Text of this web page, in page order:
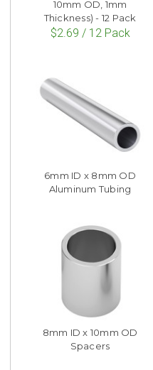
10mm OD, 1mm
Thickness) - 12 Pack
$2.69 / 12 Pack
6mm ID x 8mm OD
Aluminum Tubing
8mm ID x 10mm OD
Spacers